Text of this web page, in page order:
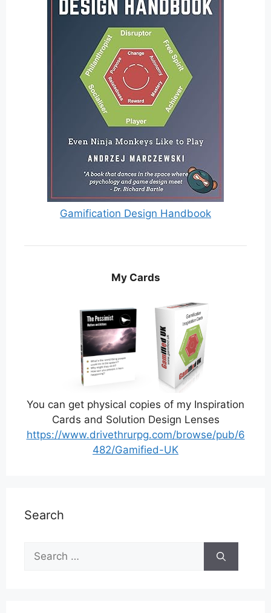
Gamification Design Handbook
My Cards
You can get physical copies of my Inspiration
Cards and Solution Design Lenses
https://www.drivethrurpg.com/browse/pub/6
482/Gamified-UK
Search
Search
for: